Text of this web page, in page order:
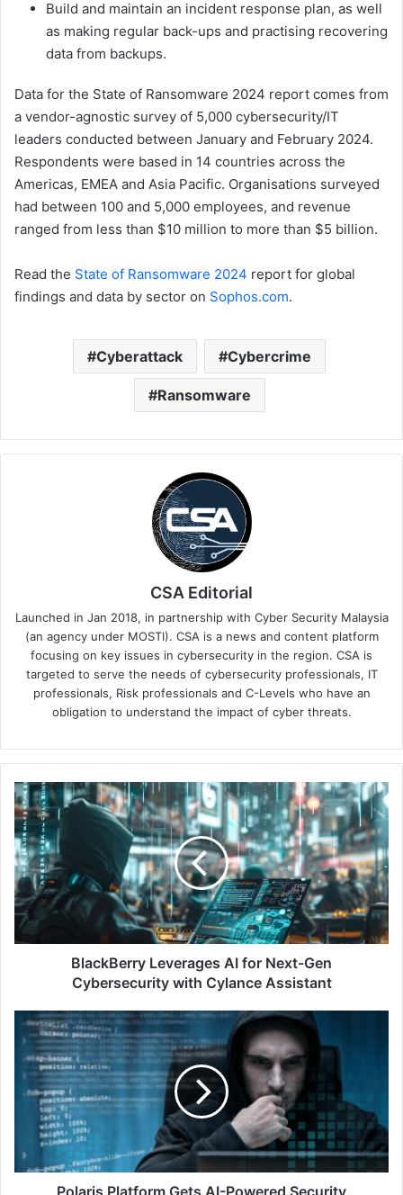
Build and maintain an incident response plan, as well
as making regular back-ups and practising recovering
data from backups.
Data for the State of Ransomware 2024 report comes from
a vendor-agnostic survey of 5,000 cybersecurity/IT
leaders conducted between January and February 2024.
Respondents were based in 14 countries across the
Americas, EMEA and Asia Pacific. Organisations surveyed
had between 100 and 5,000 employees, and revenue
ranged from less than $10 million to more than $5 billion.
Read the State of Ransomware 2024 report for global
findings and data by sector on Sophos.com.
Cyberattack Cybercrime
Ransomware
CSA Editorial
Launched in Jan 2018, in partnership with Cyber Security Malaysia
(an agency under MOSTI). CSA is a news and content platform
focusing on key issues in cybersecurity in the region. CSA is
targeted to serve the needs of cybersecurity professionals, IT
professionals, Risk professionals and C-Levels who have an
obligation to understand the impact of cyber threats.
BlackBerry
Leverages
AI
for
Next-
Gen
Cybersecurity
with
Cylance
BlackBerry Leverages AI for Next-Gen
Cybersecurity with Cylance Assistant
Polaris
Platform
Gets
AI-
Powered
Security
Assistant
for
Faster